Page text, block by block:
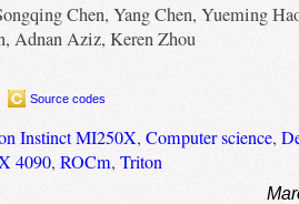
Chen, Yang Chen, Yueming
Adnan Aziz, Keren Zhou
Source codes
Instinct MI250X, Computer science,
4090, ROCm, Triton